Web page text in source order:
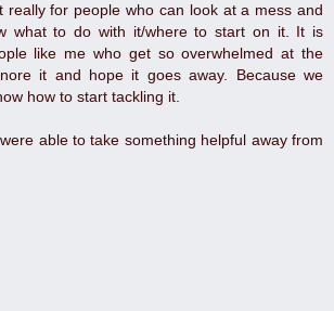
really for people who can look at a mess and
what to do with it/where to start on it. It is
like me who get so overwhelmed at the
it and hope it goes away. Because we
how to start tackling it.
able to take something helpful away from